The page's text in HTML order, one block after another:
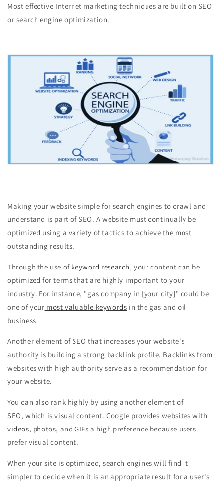
Most effective Internet marketing techniques are built on SEO
or search engine optimization.
Making your website simple for search engines to crawl and
understand is part of SEO. A website must continually be
optimized using a variety of tactics to achieve the most
outstanding results.
Through the use of keyword research, your content can be
optimized for terms that are highly important to your
industry. For instance, "gas company in [your city]" could be
one of your most valuable keywords in the gas and oil
business.
Another element of SEO that increases your website's
authority is building a strong backlink profile. Backlinks from
websites with high authority serve as a recommendation for
your website.
You can also rank highly by using another element of
SEO, which is visual content. Google provides websites with
videos, photos, and GIFs a high preference because users
prefer visual content.
When your site is optimized, search engines will find it
simpler to decide when it is an appropriate result for a user's